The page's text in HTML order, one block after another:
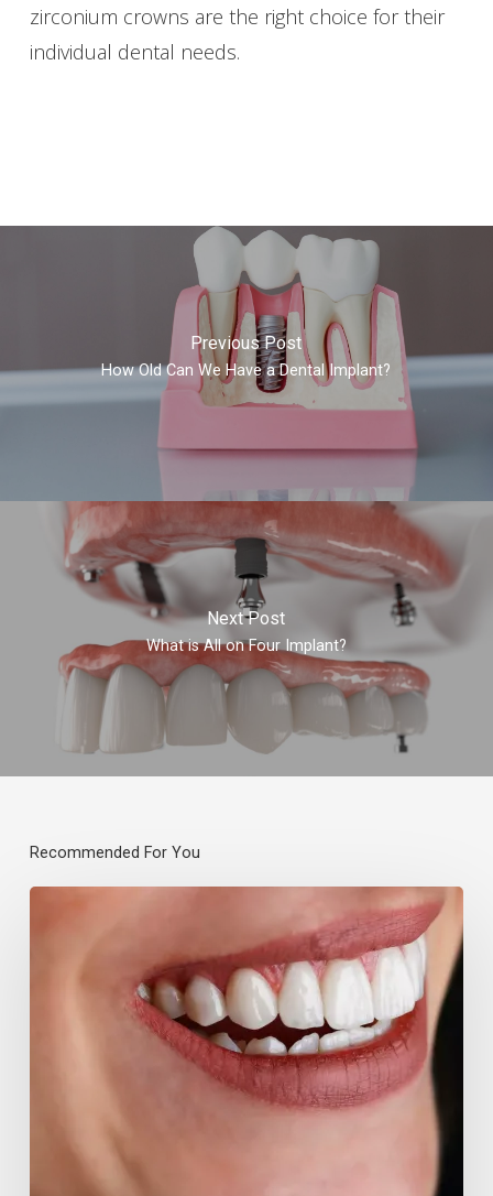
zirconium crowns are the right choice for their
individual dental needs.
Previous Post
How Old Can We Have a Dental Implant?
Next Post
What is All on Four Implant?
Recommended For You